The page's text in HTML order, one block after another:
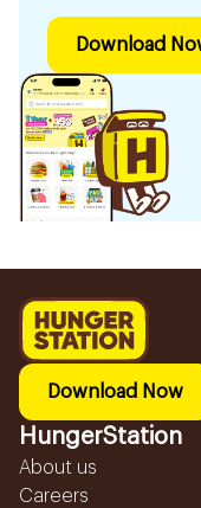
Download
Download Now
HungerStation
About us
Careers